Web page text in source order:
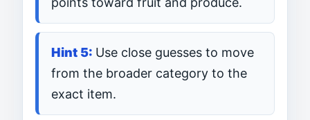
Use close guesses to move
from the broader category to the
exact item.